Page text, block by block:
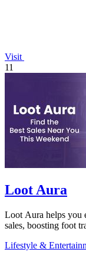
Visit
11
Loot Aura
Loot Aura helps you
sales, boosting foot
Lifestyle &